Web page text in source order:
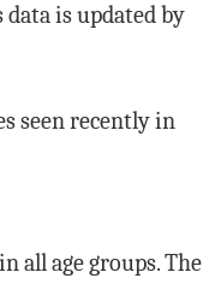
is updated by
seen recently in
all age groups. The